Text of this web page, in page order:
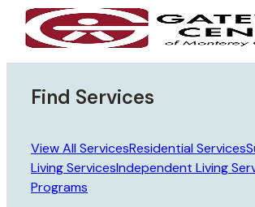
Skip to main contentSkip to footer
Find Services
View All ServicesResidential Services
Living ServicesIndependent Living
Programs